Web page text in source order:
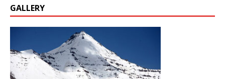
GALLERY